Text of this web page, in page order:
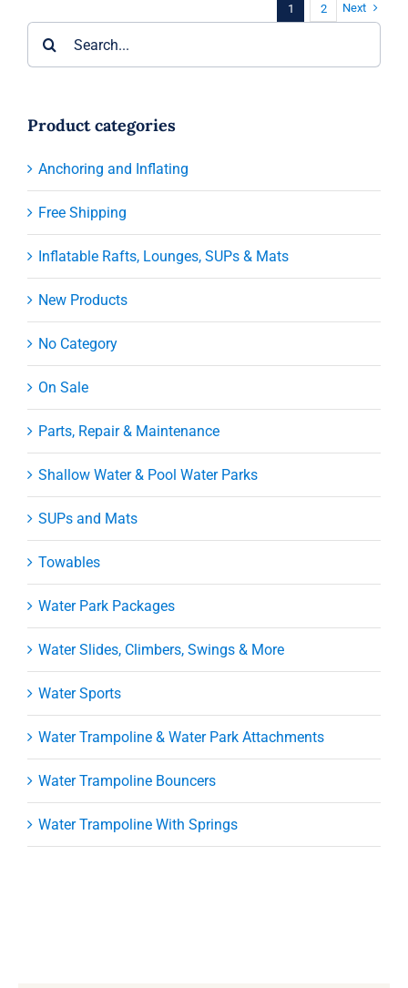
1 2 Next
Product categories
Anchoring and Inflating
Free Shipping
Inflatable Rafts, Lounges, SUPs & Mats
New Products
No Category
On Sale
Parts, Repair & Maintenance
Shallow Water & Pool Water Parks
SUPs and Mats
Towables
Water Park Packages
Water Slides, Climbers, Swings & More
Water Sports
Water Trampoline & Water Park Attachments
Water Trampoline Bouncers
Water Trampoline With Springs